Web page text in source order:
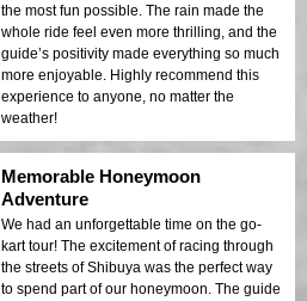
the most fun possible. The rain made the
whole ride feel even more thrilling, and the
guide’s positivity made everything so much
more enjoyable. Highly recommend this
experience to anyone, no matter the
weather!
Memorable Honeymoon
Adventure
We had an unforgettable time on the go-
kart tour! The excitement of racing through
the streets of Shibuya was the perfect way
to spend part of our honeymoon. The guide